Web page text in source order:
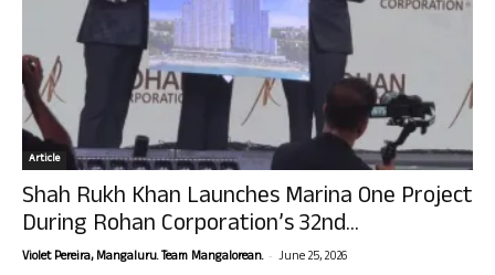
Article
Shah Rukh Khan Launches Marina One Project
During Rohan Corporation’s 32nd...
Violet Pereira, Mangaluru. Team Mangalorean. - June 25, 2026